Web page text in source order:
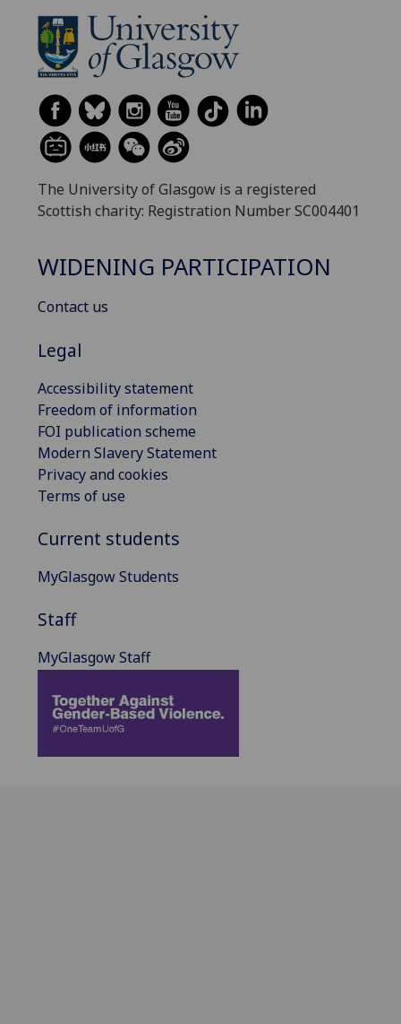
The University of Glasgow is a registered
Scottish charity: Registration Number SC004401
WIDENING PARTICIPATION
Contact us
Legal
Accessibility statement
Freedom of information
FOI publication scheme
Modern Slavery Statement
Privacy and cookies
Terms of use
Current students
MyGlasgow Students
Staff
MyGlasgow Staff